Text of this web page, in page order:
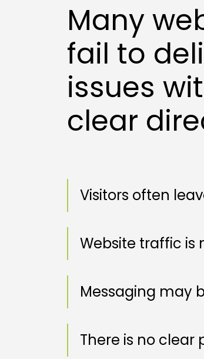
Many
fail to
issues
clear
Visitors often
Website traffic is
Messaging may
There is no clear